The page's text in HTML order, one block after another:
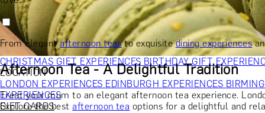
RECIPIENT
GIFT FOR HIMGIFT FOR HERGIFT FOR COUPLESGIFTS
GIFTS FOR WHISKY LOVERSGIFTS FOR GIN LOVERSGIFTS
INTERESTSSHOP ALL RECIPIENTS
OCCASION
CHRISTMAS GIFT EXPERIENCES BIRTHDAY GIFT
LOCATION
LONDON EXPERIENCES EDINBURGH EXPERIENCES
EXPERIENCES
GIFT CARDS
From elegantafternoon teasto exquisitedining experiences
Afternoon Tea - A Delightful Tradition
Treat your mum to an elegant afternoon tea experience.
Explore the bestafternoon tea options for a delightful and